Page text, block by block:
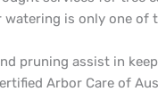
watering is only one
pruning assist in
Arbor Care of